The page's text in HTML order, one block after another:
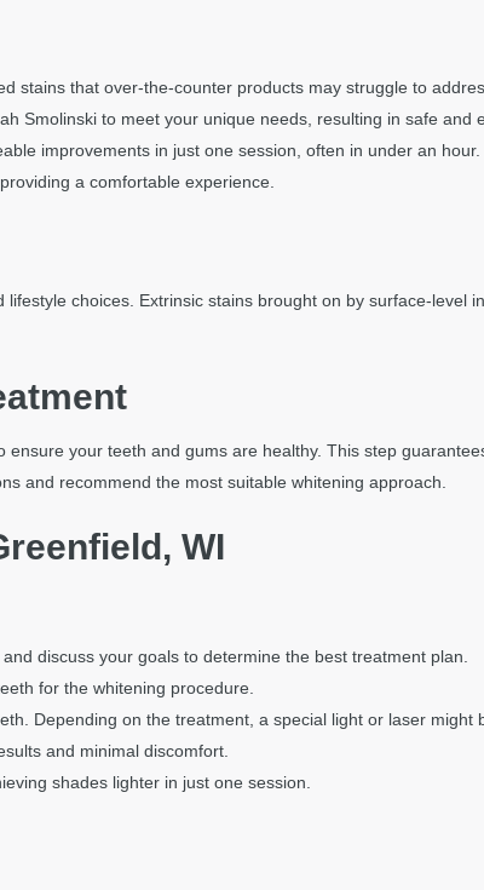
stains that over-the-counter products may struggle to
Smolinski to meet your unique needs, resulting in safe and
improvements in just one session, often in under an hour.
a comfortable experience.
choices. Extrinsic stains brought on by surface-level
your teeth and gums are healthy. This step
and recommend the most suitable whitening approach.
WI
discuss your goals to determine the best treatment plan.
for the whitening procedure.
Depending on the treatment, a special light or laser might
and minimal discomfort.
shades lighter in just one session.